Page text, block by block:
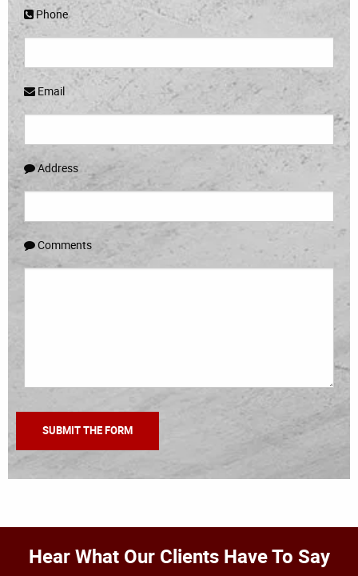
Phone
Email
Address
Comments
Hear What Our Clients Have To Say